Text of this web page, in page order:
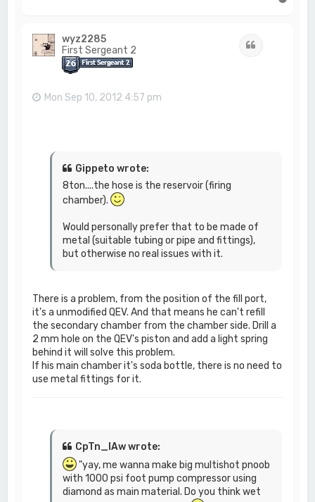
wyz2285
First Sergeant 2
Mon Sep 10, 2012 4:57 pm
Gippeto wrote:
8ton....the hose is the reservoir (firing
chamber).
Would personally prefer that to be made of
metal (suitable tubing or pipe and fittings),
but otherwise no real issues with it.
There is a problem, from the position of the fill port,
it's a unmodified QEV. And that means he can't refill
the secondary chamber from the chamber side. Drill a
2 mm hole on the QEV's piston and add a light spring
behind it will solve this problem.
If his main chamber it's soda bottle, there is no need to
use metal fittings for it.
CpTn_lAw wrote:
"yay, me wanna make big multishot pnoob
with 1000 psi foot pump compressor using
diamond as main material. Do you think wet